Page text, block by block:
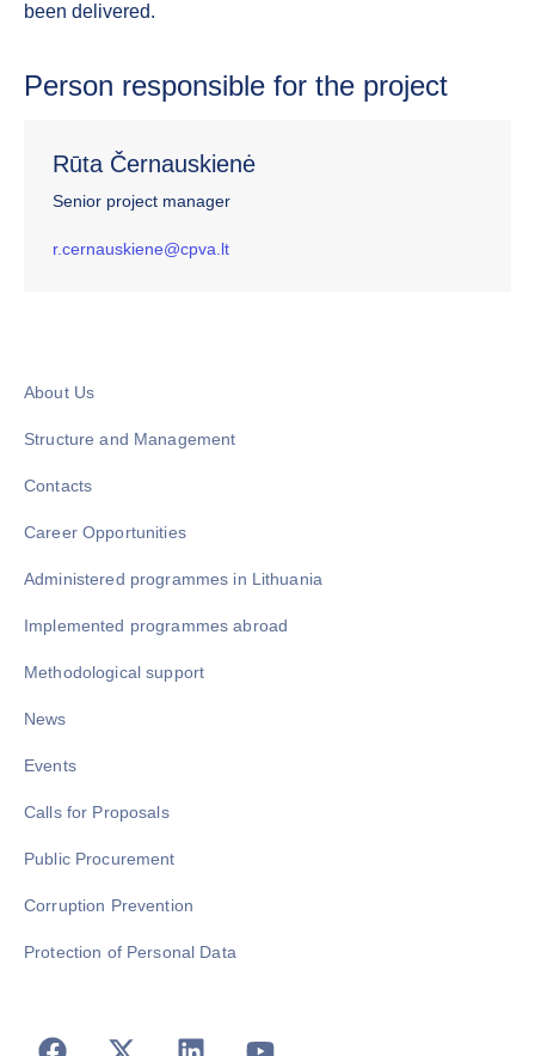
been delivered.
Person responsible for the project
Rūta Černauskienė
Senior project manager
r.cernauskiene@cpva.lt
About Us
Structure and Management
Contacts
Career Opportunities
Administered programmes in Lithuania
Implemented programmes abroad
Methodological support
News
Events
Calls for Proposals
Public Procurement
Corruption Prevention
Protection of Personal Data